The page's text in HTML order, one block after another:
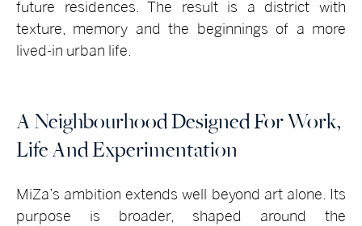
future residences. The result is a district with
texture, memory and the beginnings of a more
lived-in urban life.
A Neighbourhood Designed For Work,
Life And Experimentation
MiZa’s ambition extends well beyond art alone. Its
purpose is broader, shaped around the